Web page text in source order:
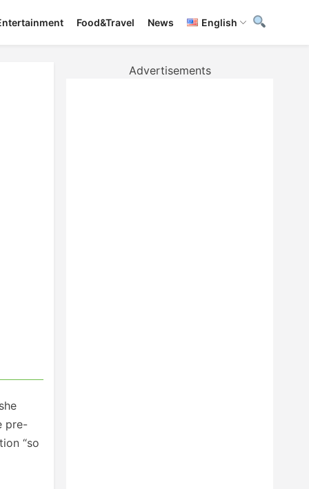
Food&Travel News English
pre-
“so
Advertisements